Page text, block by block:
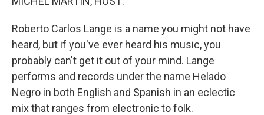
Roberto Carlos Lange is a name you might not have
heard, but if you've ever heard his music, you
probably can't get it out of your mind. Lange
performs and records under the name Helado
Negro in both English and Spanish in an eclectic
mix that ranges from electronic to folk.